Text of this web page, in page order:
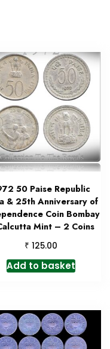
50 Paise Republic
& 25th Anniversary of
Coin Bombay
Mint – 2 Coins
₹ 125.00
Add to basket